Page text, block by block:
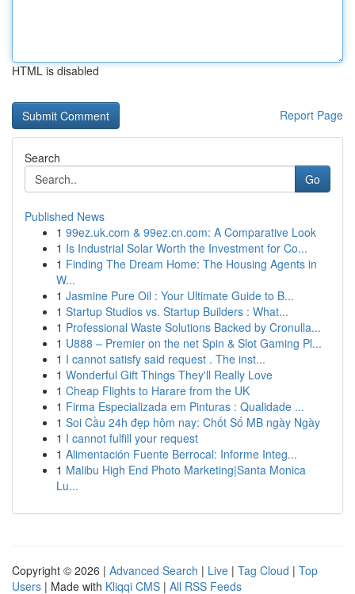
HTML is disabled
Report Page
Search
Go
Published News
1 99ez.uk.com & 99ez.cn.com: A Comparative Look
1 Is Industrial Solar Worth the Investment for Co...
1 Finding The Dream Home: The Housing Agents in
W...
1 Jasmine Pure Oil : Your Ultimate Guide to B...
1 Startup Studios vs. Startup Builders : What...
1 Professional Waste Solutions Backed by Cronulla...
1 U888 – Premier on the net Spin & Slot Gaming Pl...
1 I cannot satisfy said request . The inst...
1 Wonderful Gift Things They'll Really Love
1 Cheap Flights to Harare from the UK
1 Firma Especializada em Pinturas : Qualidade ...
1 Soi Cầu 24h đẹp hôm nay: Chốt Số MB ngày Ngày
1 I cannot fulfill your request
1 Alimentación Fuente Berrocal: Informe Integ...
1 Malibu High End Photo Marketing|Santa Monica
Lu...
Copyright © 2026 | Advanced Search | Live | Tag Cloud | Top
Users | Made with Kliqqi CMS | All RSS Feeds